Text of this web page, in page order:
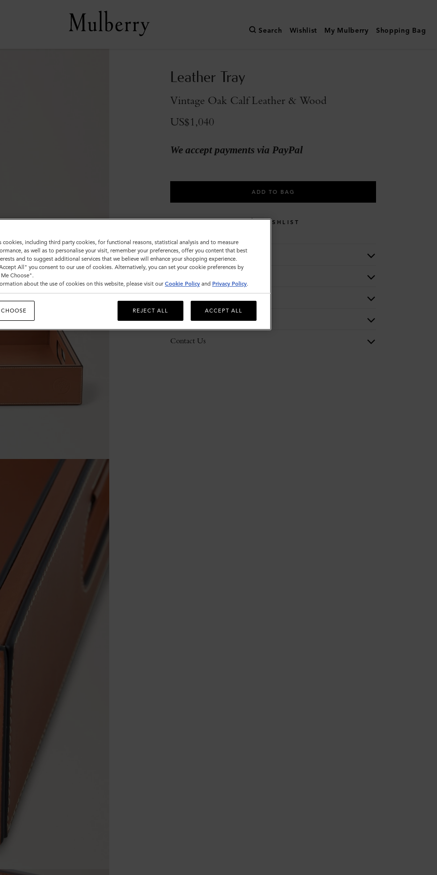
Search Wishlist My Mulberry Shopping Bag
Leather Tray
Vintage Oak Calf Leather & Wood
US$1,040
We accept payments via PayPal
ADD TO BAG
WISHLIST
Description
Delivery
Contact Us
cookies, including third party cookies, for functional reasons, statistical analysis and to measure
as well as to personalise your visit, remember your preferences, offer you content that best
and to suggest additional services that we believe will enhance your shopping experience.
All" you consent to our use of cookies. Alternatively, you can set your cookie preferences by
Choose".
about the use of cookies on this website, please visit our Cookie Policy and Privacy Policy.
REJECT ALL ACCEPT ALL